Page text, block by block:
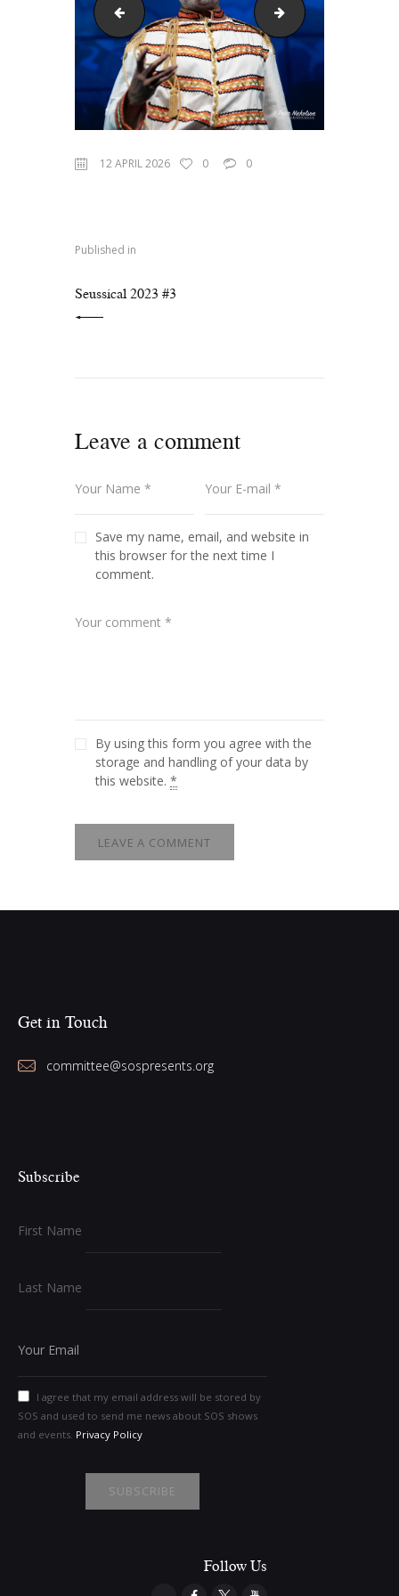
Seussical 2023 #1 Seussical 2023 #4
12 APRIL 2026 0 0
Published in
Seussical 2023 #3
Leave a comment
Save my name, email, and website in
this browser for the next time I
comment.
By using this form you agree with the
storage and handling of your data by
this website.*
Get in Touch
committee@sospresents.org
Subscribe
First Name
Last Name
I agree that my email address will be stored by
SOS and used to send me news about SOS shows
and events. Privacy Policy
Follow Us